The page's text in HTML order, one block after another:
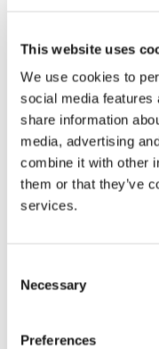
This website uses
We use cookies to
social media features
share information
media, advertising
combine it with other
them or that they’ve
services.
Selection
Necessary
Preferences
Mentoring for
Senior
Hosting
Wellbeing &
Staff Training
Coaching
Mentoring
Employee
Onboarding
People and Culture